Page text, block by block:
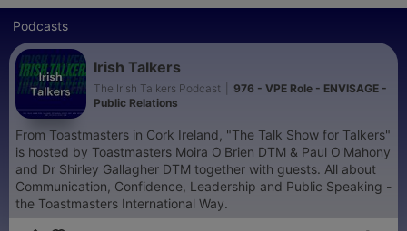
Podcasts
Irish Talkers
The Irish Talkers Podcast
976 - VPE Role - ENVISAGE -
Public Relations
From Toastmasters in Cork Ireland, "The Talk Show for Talkers"
is hosted by Toastmasters Moira O'Brien DTM & Paul O'Mahony
and Dr Shirley Gallagher DTM together with guests. All about
Communication, Confidence, Leadership and Public Speaking -
the Toastmasters International Way.